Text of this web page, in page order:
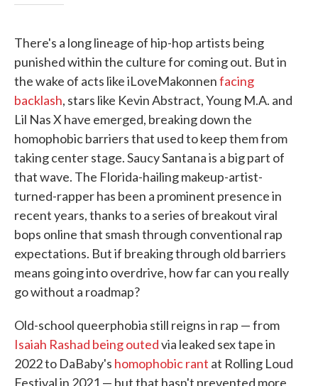
There's a long lineage of hip-hop artists being
punished within the culture for coming out. But in
the wake of acts like iLoveMakonnenfacing
backlash, stars like Kevin Abstract, Young M.A. and
Lil Nas X have emerged, breaking down the
homophobic barriers that used to keep them from
taking center stage. Saucy Santana is a big part of
that wave. The Florida-hailing makeup-artist-
turned-rapper has been a prominent presence in
recent years, thanks to a series of breakout viral
bops online that smash through conventional rap
expectations. But if breaking through old barriers
means going into overdrive, how far can you really
go without a roadmap?
Old-school queerphobia still reigns in rap — from
Isaiah Rashad being outedvia leaked sex tape in
2022 to DaBaby's homophobic rant at Rolling Loud
Festival in 2021 — but that hasn't prevented more